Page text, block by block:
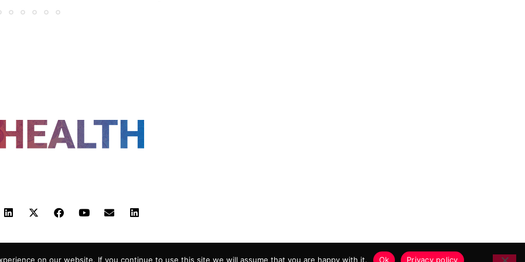
POLICY TERMS AND CONDITIONS HEALTHTECH MARKETING AGENCY
on our website. If you continue to use this site we will assume that you are happy with it. Ok Privacy policy